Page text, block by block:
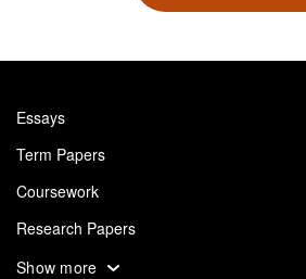
Essays
Term Papers
Coursework
Research Papers
Assignments
Show more